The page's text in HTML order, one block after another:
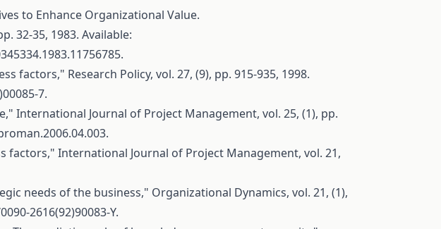
to Enhance Organizational Value.
32-35, 1983. Available:
factors," Research Policy, vol. 27, (9), pp. 915-935, 1998.
7.
International Journal of Project Management, vol. 25, (1), pp.
factors," International Journal of Project Management, vol. 21,
needs of the business," Organizational Dynamics, vol. 21, (1),
2616(92)90083-Y.